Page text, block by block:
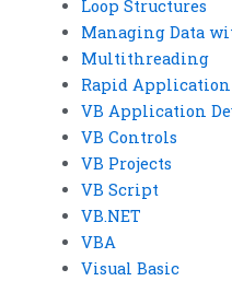
Loop Structures
Managing Data
Multithreading
Rapid
VB Application
VB Controls
VB Projects
VB Script
VB.NET
VBA
Visual Basic